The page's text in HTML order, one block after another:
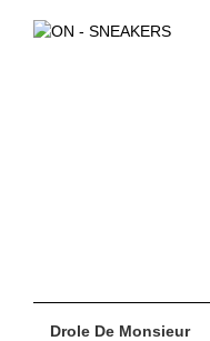
Drole De Monsieur